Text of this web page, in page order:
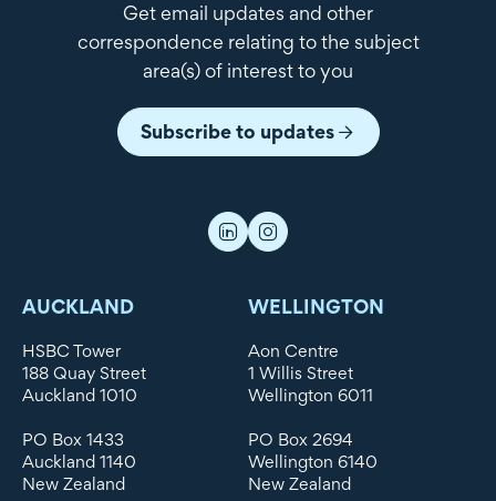
Get email updates and other
correspondence relating to the subject
area(s) of interest to you
Subscribe to updates
AUCKLAND
HSBC Tower
188 Quay Street
Auckland 1010
PO Box 1433
Auckland 1140
New Zealand
WELLINGTON
Aon Centre
1 Willis Street
Wellington 6011
PO Box 2694
Wellington 6140
New Zealand